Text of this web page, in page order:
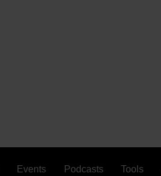
Events Podcasts Tools